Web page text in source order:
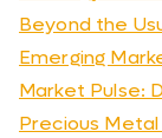
Beyond the
Emerging
Market Pulse:
Precious